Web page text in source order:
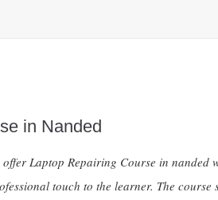
in Nanded
Laptop Repairing Course in
touch to the learner. The